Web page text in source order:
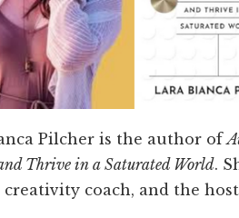
Pilcher is the author of
Thrive in a Saturated World.
coach, and the